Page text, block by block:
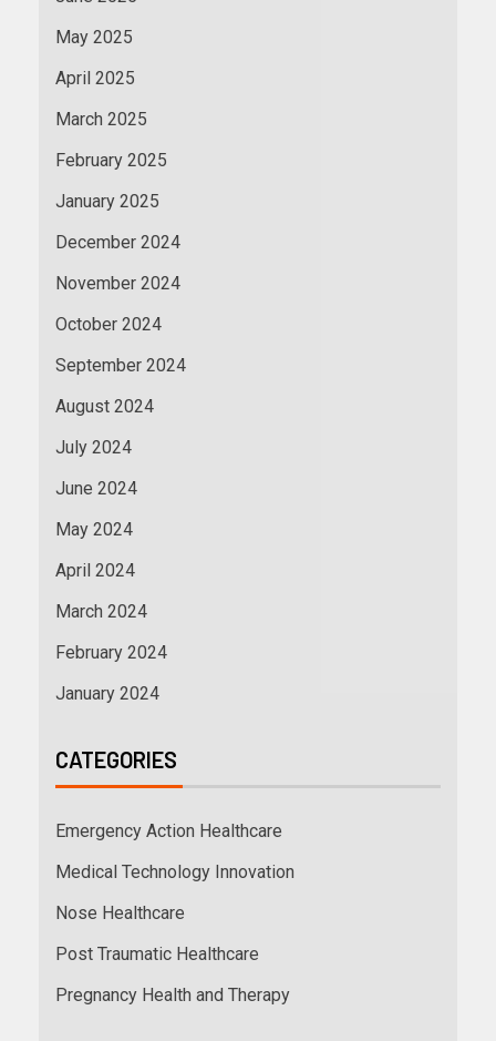
May 2025
April 2025
March 2025
February 2025
January 2025
December 2024
November 2024
October 2024
September 2024
August 2024
July 2024
June 2024
May 2024
April 2024
March 2024
February 2024
January 2024
CATEGORIES
Emergency Action Healthcare
Medical Technology Innovation
Nose Healthcare
Post Traumatic Healthcare
Pregnancy Health and Therapy